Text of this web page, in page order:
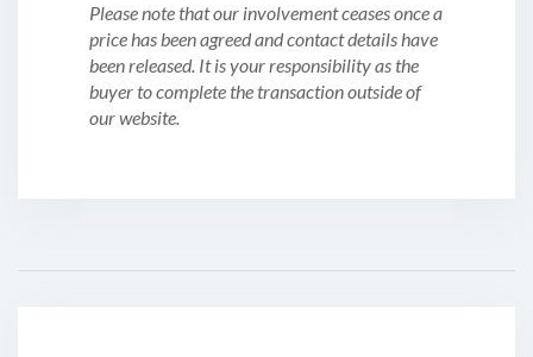
Please note that our involvement ceases once a
price has been agreed and contact details have
been released. It is your responsibility as the
buyer to complete the transaction outside of
our website.